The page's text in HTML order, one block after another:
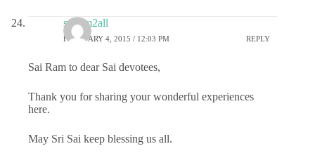
sairam2all
FEBRUARY 4, 2015 / 12:03 PM REPLY
Sai Ram to dear Sai devotees,
Thank you for sharing your wonderful experiences
here.
May Sri Sai keep blessing us all.